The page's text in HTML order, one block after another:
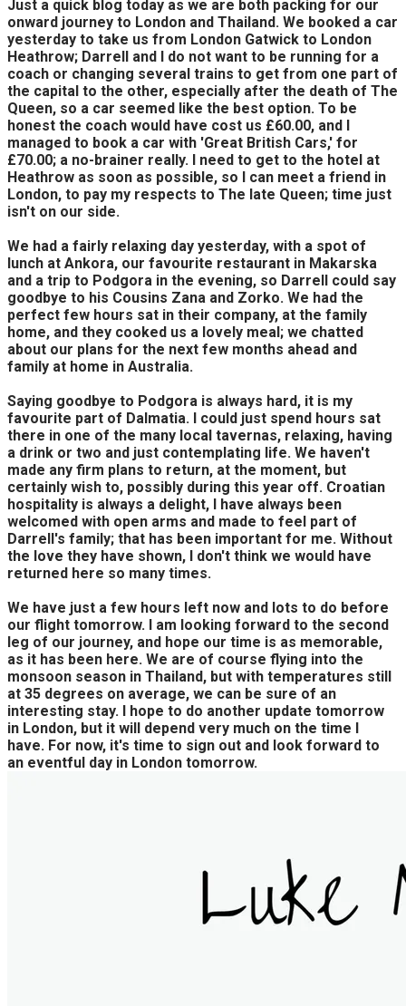
Just a quick blog today as we are both packing for our
onward journey to London and Thailand. We booked a car
yesterday to take us from London Gatwick to London
Heathrow; Darrell and I do not want to be running for a
coach or changing several trains to get from one part of
the capital to the other, especially after the death of The
Queen, so a car seemed like the best option. To be
honest the coach would have cost us £60.00, and I
managed to book a car with 'Great British Cars,' for
£70.00; a no-brainer really. I need to get to the hotel at
Heathrow as soon as possible, so I can meet a friend in
London, to pay my respects to The late Queen; time just
isn't on our side.
We had a fairly relaxing day yesterday, with a spot of
lunch at Ankora, our favourite restaurant in Makarska
and a trip to Podgora in the evening, so Darrell could say
goodbye to his Cousins Zana and Zorko. We had the
perfect few hours sat in their company, at the family
home, and they cooked us a lovely meal; we chatted
about our plans for the next few months ahead and
family at home in Australia.
Saying goodbye to Podgora is always hard, it is my
favourite part of Dalmatia. I could just spend hours sat
there in one of the many local tavernas, relaxing, having
a drink or two and just contemplating life. We haven't
made any firm plans to return, at the moment, but
certainly wish to, possibly during this year off. Croatian
hospitality is always a delight, I have always been
welcomed with open arms and made to feel part of
Darrell's family; that has been important for me. Without
the love they have shown, I don't think we would have
returned here so many times.
We have just a few hours left now and lots to do before
our flight tomorrow. I am looking forward to the second
leg of our journey, and hope our time is as memorable,
as it has been here. We are of course flying into the
monsoon season in Thailand, but with temperatures still
at 35 degrees on average, we can be sure of an
interesting stay. I hope to do another update tomorrow
in London, but it will depend very much on the time I
have. For now, it's time to sign out and look forward to
an eventful day in London tomorrow.